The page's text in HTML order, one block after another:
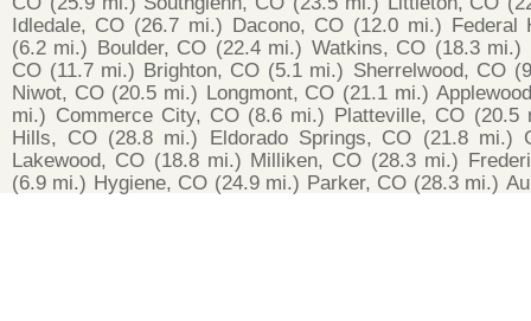
Idledale, CO (26.7 mi.) Dacono, CO (12.0 mi.) Federal
(6.2 mi.) Boulder, CO (22.4 mi.) Watkins, CO (18.3 mi.)
CO (11.7 mi.) Brighton, CO (5.1 mi.) Sherrelwood, CO
Niwot, CO (20.5 mi.) Longmont, CO (21.1 mi.)
mi.) Commerce City, CO (8.6 mi.) Platteville, CO (20.5
Hills, CO (28.8 mi.) Eldorado Springs, CO (21.8 mi.)
Lakewood, CO (18.8 mi.) Milliken, CO (28.3 mi.)
(6.9 mi.) Hygiene, CO (24.9 mi.) Parker, CO (28.3 mi.)